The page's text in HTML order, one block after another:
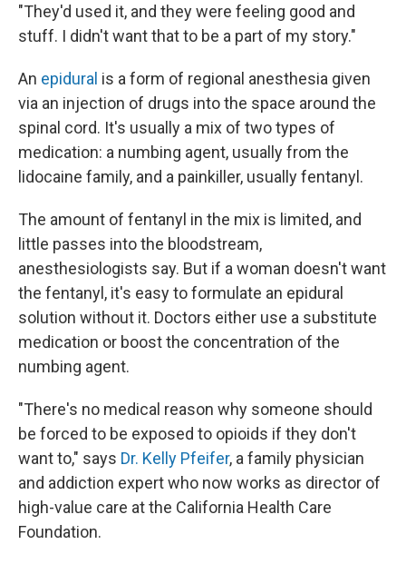
"They'd used it, and they were feeling good and
stuff. I didn't want that to be a part of my story."
An epidural is a form of regional anesthesia given
via an injection of drugs into the space around the
spinal cord. It's usually a mix of two types of
medication: a numbing agent, usually from the
lidocaine family, and a painkiller, usually fentanyl.
The amount of fentanyl in the mix is limited, and
little passes into the bloodstream,
anesthesiologists say. But if a woman doesn't want
the fentanyl, it's easy to formulate an epidural
solution without it. Doctors either use a substitute
medication or boost the concentration of the
numbing agent.
"There's no medical reason why someone should
be forced to be exposed to opioids if they don't
want to," says Dr. Kelly Pfeifer, a family physician
and addiction expert who now works as director of
high-value care at the California Health Care
Foundation.